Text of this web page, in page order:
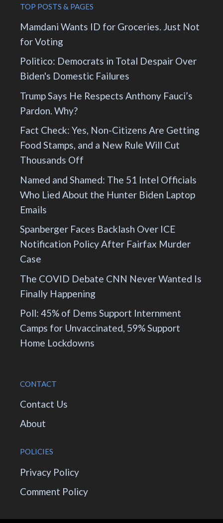
TOP POSTS & PAGES
Mamdani Wants ID for Groceries. Just Not
for Voting
Politico: Democrats in Total Despair Over
Biden's Domestic Failures
Trump Says He Respects Anthony Fauci’s
Pardon. Why?
Fact Check: Yes, Non-Citizens Are Getting
Food Stamps, and a New Rule Will Cut
Thousands Off
Named and Shamed: The 51 Intel Officials
Who Lied About the Hunter Biden Laptop
Emails
Spanberger Faces Backlash Over ICE
Notification Policy After Fairfax Murder
Case
The COVID Debate CNN Never Wanted Is
Finally Happening
Poll: 45% of Dems Support Internment
Camps for Unvaccinated, 59% Support
Home Lockdowns
CONTACT
Contact Us
About
POLICIES
Privacy Policy
Comment Policy